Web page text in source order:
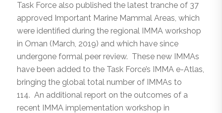
Task Force also published the latest tranche of 37
approved Important Marine Mammal Areas, which
were identified during the regional IMMA workshop
in Oman (March, 2019) and which have since
undergone formal peer review. These new IMMAs
have been added to the Task Force’s IMMA e-Atlas,
bringing the global total number of IMMAs to
114. An additional report on the outcomes of a
recent IMMA implementation workshop in